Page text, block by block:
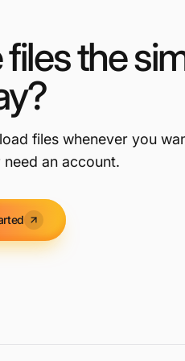
the
files whenever you
an account.